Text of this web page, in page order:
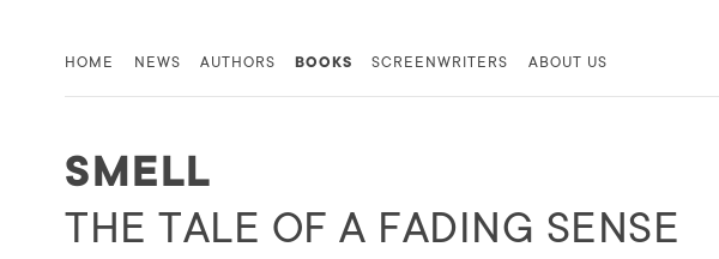
HOME NEWS AUTHORS BOOKS SCREENWRITERS ABOUT US
SMELL
THE TALE OF A FADING SENSE